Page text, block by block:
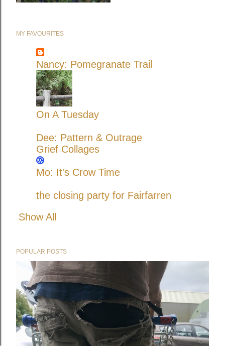
MY FAVOURITES
Nancy: Pomegranate Trail
On A Tuesday
Dee: Pattern & Outrage
Grief Collages
Mo: It's Crow Time
the closing party for Fairfarren
Show All
POPULAR POSTS